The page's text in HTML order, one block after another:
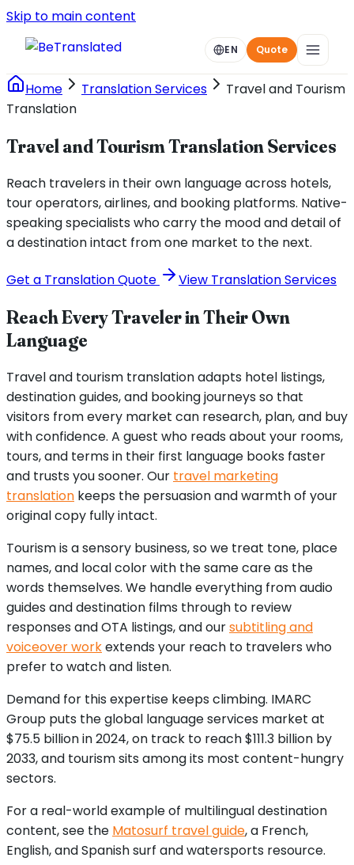
Skip to main content
EN Quote
Home Translation Services
Travel and Tourism
Translation
Travel and Tourism Translation Services
Reach travelers in their own language across hotels,
tour operators, airlines, and booking platforms. Native-
speaking specialists who carry the mood and detail of
a destination intact from one market to the next.
Get a Translation Quote View Translation Services
Reach Every Traveler in Their Own
Language
Travel and tourism translation adapts hotel listings,
destination guides, and booking journeys so that
visitors from every market can research, plan, and buy
with confidence. A guest who reads about your rooms,
tours, and terms in their first language books faster
and trusts you sooner. Our travel marketing
translation keeps the persuasion and warmth of your
original copy fully intact.
Tourism is a sensory business, so we treat tone, place
names, and local color with the same care as the
words themselves. We handle everything from audio
guides and destination films through to review
responses and OTA listings, and oursubtitling and
voiceover workextends your reach to travelers who
prefer to watch and listen.
Demand for this expertise keeps climbing. IMARC
Group puts the global language services market at
$75.5 billion in 2024, on track to reach $111.3 billion by
2033, and tourism sits among its most content-hungry
sectors.
For a real-world example of multilingual destination
content, see the Matosurf travel guide, a French,
English, and Spanish surf and watersports resource.